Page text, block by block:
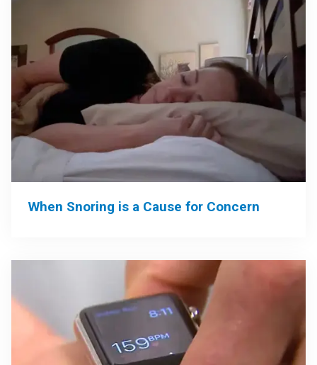
When Snoring is a Cause for Concern